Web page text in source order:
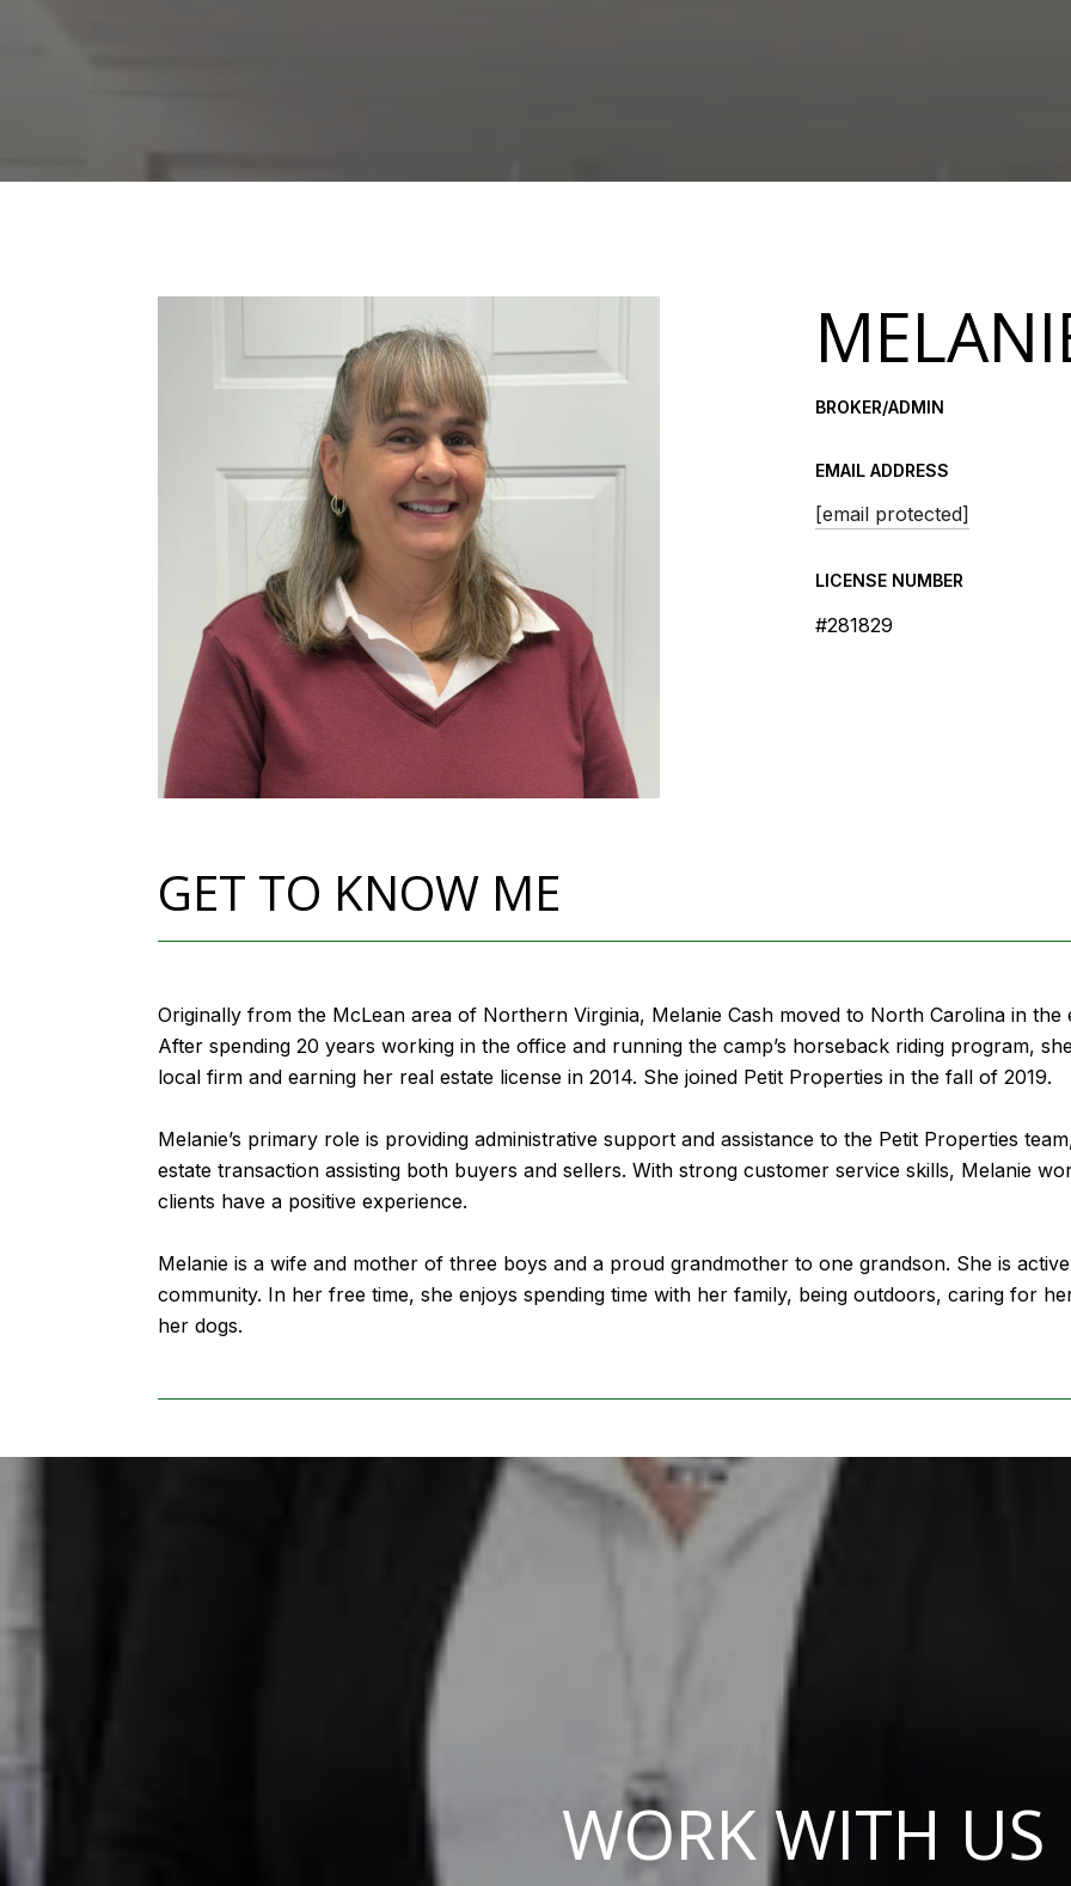
BROKER/ADMIN
EMAIL ADDRESS
[email protected]
LICENSE NUMBER
#281829
GET TO KNOW ME
Originally from the McLean area of Northern Virginia, Melanie Cash moved to North Carolina in
After spending 20 years working in the office and running the camp’s horseback riding program,
local firm and earning her real estate license in 2014. She joined Petit Properties in the fall of 2019.
Melanie’s primary role is providing administrative support and assistance to the Petit Properties
estate transaction assisting both buyers and sellers. With strong customer service skills, Melanie
clients have a positive experience.
Melanie is a wife and mother of three boys and a proud grandmother to one grandson. She is
community. In her free time, she enjoys spending time with her family, being outdoors, caring for
her dogs.
WORK WITH US